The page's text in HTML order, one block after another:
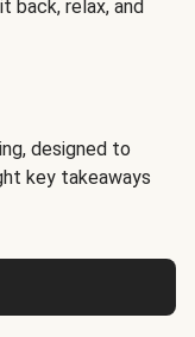
back, relax, and
designed to
key takeaways